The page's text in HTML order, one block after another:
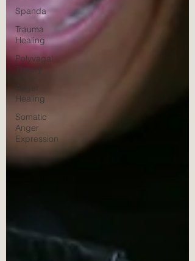
Spanda
Trauma
Healing
Polyvagal
Theory
Healing
Somatic
Anger
Expression